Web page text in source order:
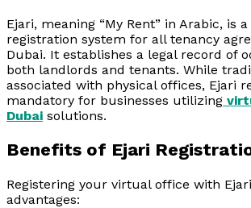
Ejari, meaning “My Rent” in Arabic, is
registration system for all tenancy
Dubai. It establishes a legal record of
both landlords and tenants. While
associated with physical offices, Ejari
mandatory for businesses utilizing
Dubai solutions.
Benefits of Ejari
Registering your virtual office with
advantages: